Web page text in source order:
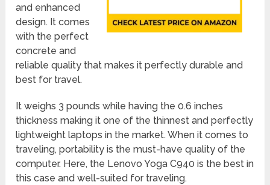
and enhanced
design. It comes
with the perfect
concrete and
reliable quality that makes it perfectly durable and
best for travel.
It weighs 3 pounds while having the 0.6 inches
thickness making it one of the thinnest and perfectly
lightweight laptops in the market. When it comes to
traveling, portability is the must-have quality of the
computer. Here, the Lenovo Yoga C940 is the best in
this case and well-suited for traveling.